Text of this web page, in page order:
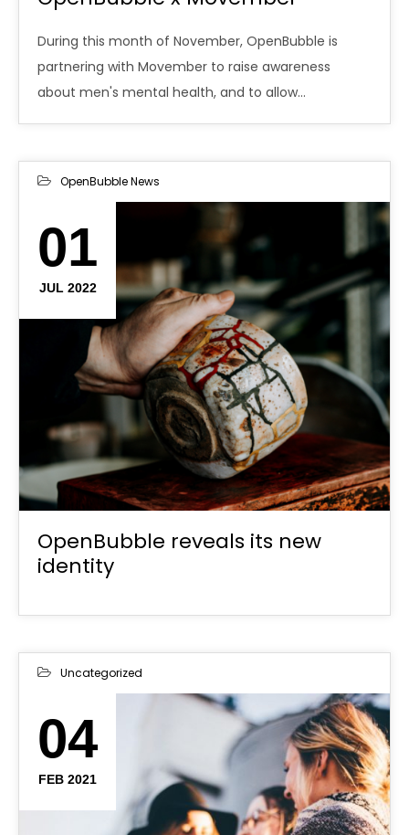
During this month of November, OpenBubble is
partnering with Movember to raise awareness
about men's mental health, and to allow…
OpenBubble News
01
JUL 2022
OpenBubble reveals its new
identity
Uncategorized
04
FEB 2021